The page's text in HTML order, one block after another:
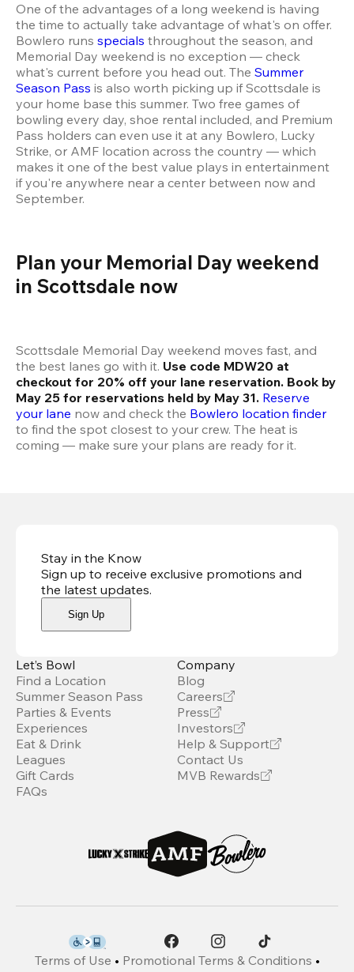
One of the advantages of a long weekend is having
the time to actually take advantage of what's on offer.
Bowlero runs specials throughout the season, and
Memorial Day weekend is no exception — check
what's current before you head out. The Summer
Season Pass is also worth picking up if Scottsdale is
your home base this summer. Two free games of
bowling every day, shoe rental included, and Premium
Pass holders can even use it at any Bowlero, Lucky
Strike, or AMF location across the country — which
makes it one of the best value plays in entertainment
if you're anywhere near a center between now and
September.
Plan your Memorial Day weekend
in Scottsdale now
Scottsdale Memorial Day weekend moves fast, and
the best lanes go with it. Use code MDW20 at
checkout for 20% off your lane reservation. Book by
May 25 for reservations held by May 31. Reserve
your lane now and check the Bowlero location finder
to find the spot closest to your crew. The heat is
coming — make sure your plans are ready for it.
Stay in the Know
Sign up to receive exclusive promotions and
the latest updates.
Sign Up
Let’s Bowl
Find a Location
Summer Season Pass
Parties & Events
Experiences
Eat & Drink
Leagues
Gift Cards
FAQs
Company
Blog
Careers
Press
Investors
Help & Support
Contact Us
MVB Rewards
Terms of Use • Promotional Terms & Conditions •